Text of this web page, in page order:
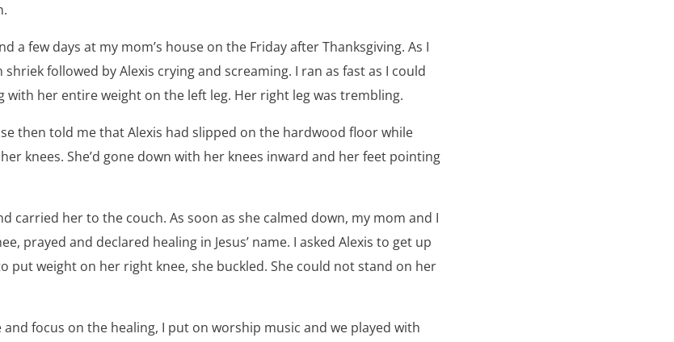
a few days at my mom’s house on the Friday after Thanksgiving. As I
followed by Alexis crying and screaming. I ran as fast as I could
her entire weight on the left leg. Her right leg was trembling.
then told me that Alexis had slipped on the hardwood floor while
knees. She’d gone down with her knees inward and her feet pointing
carried her to the couch. As soon as she calmed down, my mom and I
prayed and declared healing in Jesus’ name. I asked Alexis to get up
put weight on her right knee, she buckled. She could not stand on her
focus on the healing, I put on worship music and we played with